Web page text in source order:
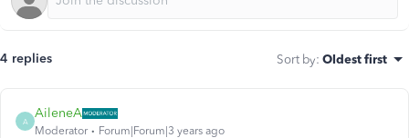
4 replies Sort by: Oldest first
A
AileneA
Moderator Forum|Forum|3 years ago